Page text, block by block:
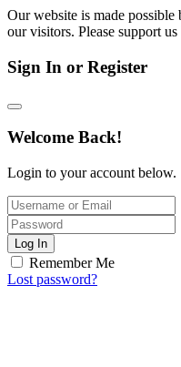
Our website is made
our visitors. Please support
Sign In or Register
Welcome Back!
Login to your account below.
Log In
Remember Me
Lost password?